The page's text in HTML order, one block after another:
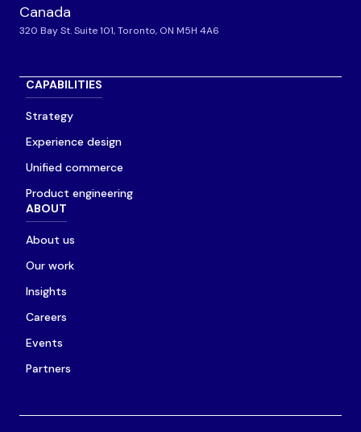
Canada
320 Bay St. Suite 101, Toronto, ON M5H 4A6
CAPABILITIES
Strategy
Experience design
Unified commerce
Product engineering
ABOUT
About us
Our work
Insights
Careers
Events
Partners